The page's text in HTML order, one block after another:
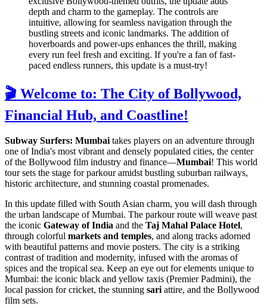
depth and charm to the gameplay. The controls are
intuitive, allowing for seamless navigation through the
bustling streets and iconic landmarks. The addition of
hoverboards and power-ups enhances the thrill, making
every run feel fresh and exciting. If you're a fan of fast-
paced endless runners, this update is a must-try!
🎬 Welcome to: The City of Bollywood,
Financial Hub, and Coastline!
Subway Surfers: Mumbai takes players on an adventure through
one of India's most vibrant and densely populated cities, the center
of the Bollywood film industry and finance—Mumbai! This world
tour sets the stage for parkour amidst bustling suburban railways,
historic architecture, and stunning coastal promenades.
In this update filled with South Asian charm, you will dash through
the urban landscape of Mumbai. The parkour route will weave past
the iconic Gateway of India and the Taj Mahal Palace Hotel,
through colorful markets and temples, and along tracks adorned
with beautiful patterns and movie posters. The city is a striking
contrast of tradition and modernity, infused with the aromas of
spices and the tropical sea. Keep an eye out for elements unique to
Mumbai: the iconic black and yellow taxis (Premier Padmini), the
local passion for cricket, the stunning sari attire, and the Bollywood
film sets.